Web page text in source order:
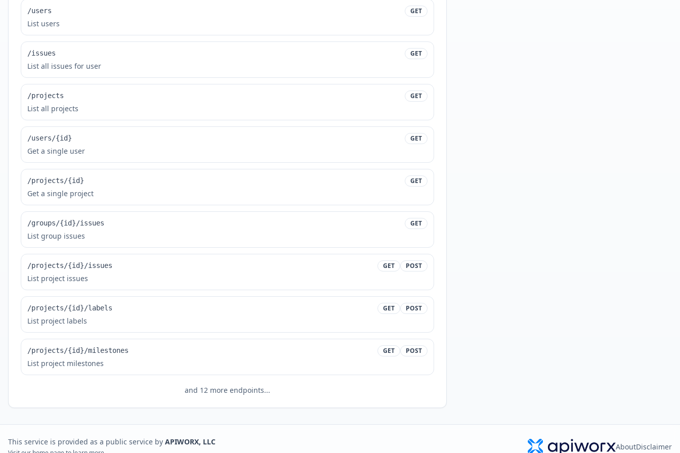
/users GET
List users
/issues GET
List all issues for user
/projects GET
List all projects
/users/{id} GET
Get a single user
/projects/{id} GET
Get a single project
/groups/{id}/issues GET
List group issues
/projects/{id}/issues GET POST
List project issues
/projects/{id}/labels GET POST
List project labels
/projects/{id}/milestones GET POST
List project milestones
and 12more endpoints...
This service is provided as a public service by APIWORX, LLC
AboutDisclaimer